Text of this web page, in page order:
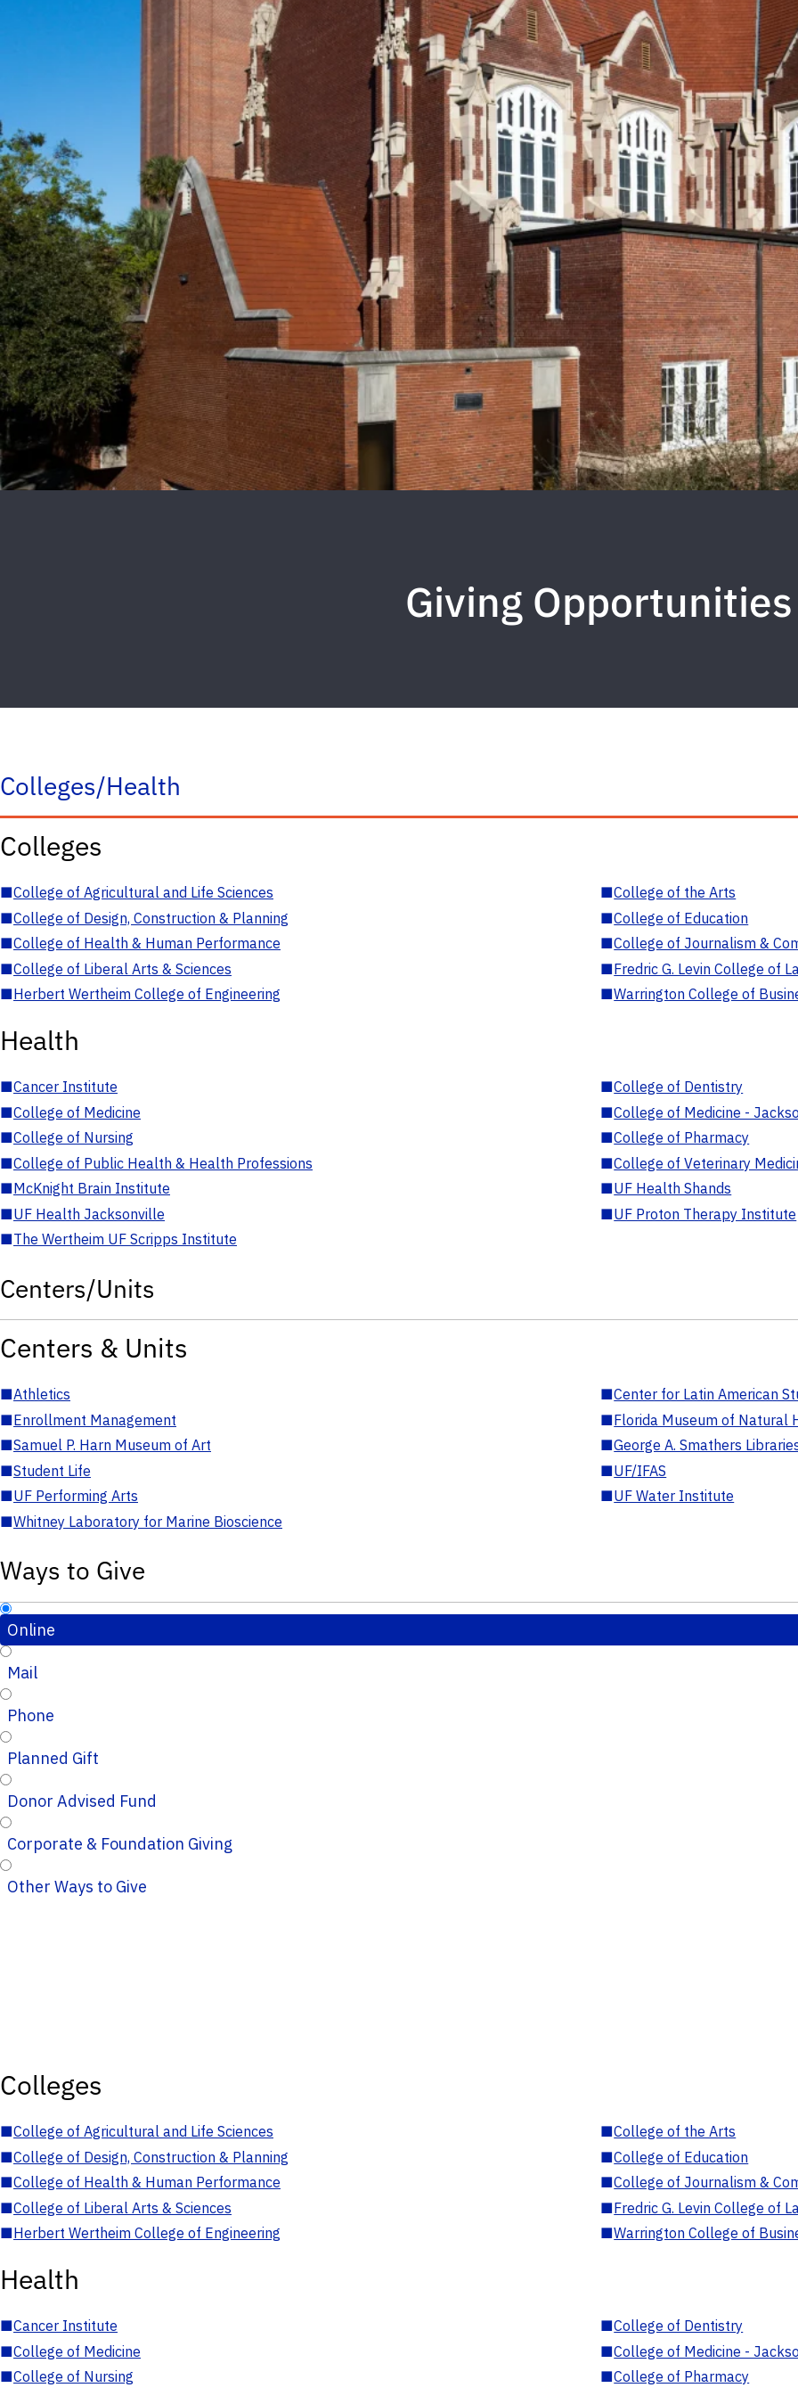
Giving Opportunities
Colleges/Health
Colleges
■College of Agricultural and Life Sciences ■College of the Arts
■College of Design, Construction & Planning ■College of Education
■College of Health & Human Performance ■College of Journalism &
■College of Liberal Arts & Sciences ■Fredric G. Levin College of
■Herbert Wertheim College of Engineering ■Warrington College of
Health
■Cancer Institute ■College of Dentistry
■College of Medicine ■College of Medicine -
■College of Nursing ■College of Pharmacy
■College of Public Health & Health Professions ■College of Veterinary
■McKnight Brain Institute ■UF Health Shands
■UF Health Jacksonville ■UF Proton Therapy Institute
■The Wertheim UF Scripps Institute
Centers/Units
Centers & Units
■Athletics ■Center for Latin American
■Enrollment Management ■Florida Museum of Natural
■Samuel P. Harn Museum of Art ■George A. Smathers
■Student Life ■UF/IFAS
■UF Performing Arts ■UF Water Institute
■Whitney Laboratory for Marine Bioscience
Ways to Give
Online
Mail
Phone
Planned Gift
Donor Advised Fund
Corporate & Foundation Giving
Other Ways to Give
Colleges
■College of Agricultural and Life Sciences ■College of the Arts
■College of Design, Construction & Planning ■College of Education
■College of Health & Human Performance ■College of Journalism &
■College of Liberal Arts & Sciences ■Fredric G. Levin College of
■Herbert Wertheim College of Engineering ■Warrington College of
Health
■Cancer Institute ■College of Dentistry
■College of Medicine ■College of Medicine -
■College of Nursing ■College of Pharmacy